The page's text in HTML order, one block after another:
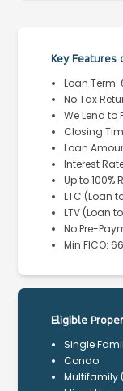
Key Features
Loan Term:
No Tax
We Lend to
Closing
Loan
Interest
Up to 100%
LTC (Loan
LTV (Loan
No Pre-
Min FICO:
Eligible
Single
Condo
Multifamily